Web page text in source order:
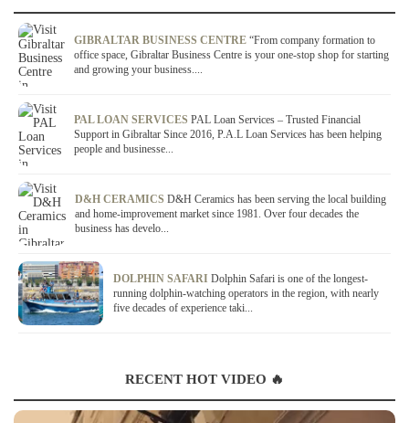
GIBRALTAR BUSINESS CENTRE “From company formation to
office space, Gibraltar Business Centre is your one-stop shop for starting
and growing your business....
PAL LOAN SERVICES PAL Loan Services – Trusted Financial
Support in Gibraltar Since 2016, P.A.L Loan Services has been helping
people and businesse...
D&H CERAMICS D&H Ceramics has been serving the local building
and home-improvement market since 1981. Over four decades the
business has develo...
DOLPHIN SAFARI Dolphin Safari is one of the longest-
running dolphin-watching operators in the region, with nearly
five decades of experience taki...
RECENT HOT VIDEO 🔥